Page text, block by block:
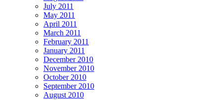
July 2011
May 2011
April 2011
March 2011
February 2011
January 2011
December 2010
November 2010
October 2010
September 2010
August 2010